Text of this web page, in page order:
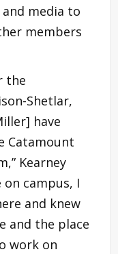
media to
members
the
Shetlar,
have
Catamount
Kearney
campus, I
and knew
and the place
work on